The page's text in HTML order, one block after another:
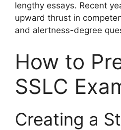
lengthy essays. Recent
upward thrust in
and alertness-degree
How to
SSLC
Creating a